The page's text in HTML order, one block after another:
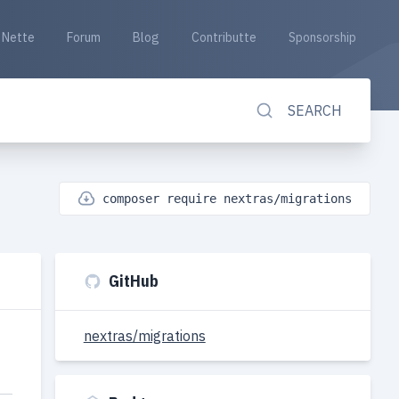
Nette Forum Blog Contributte Sponsorship
SEARCH
composer require nextras/migrations
GitHub
nextras/migrations